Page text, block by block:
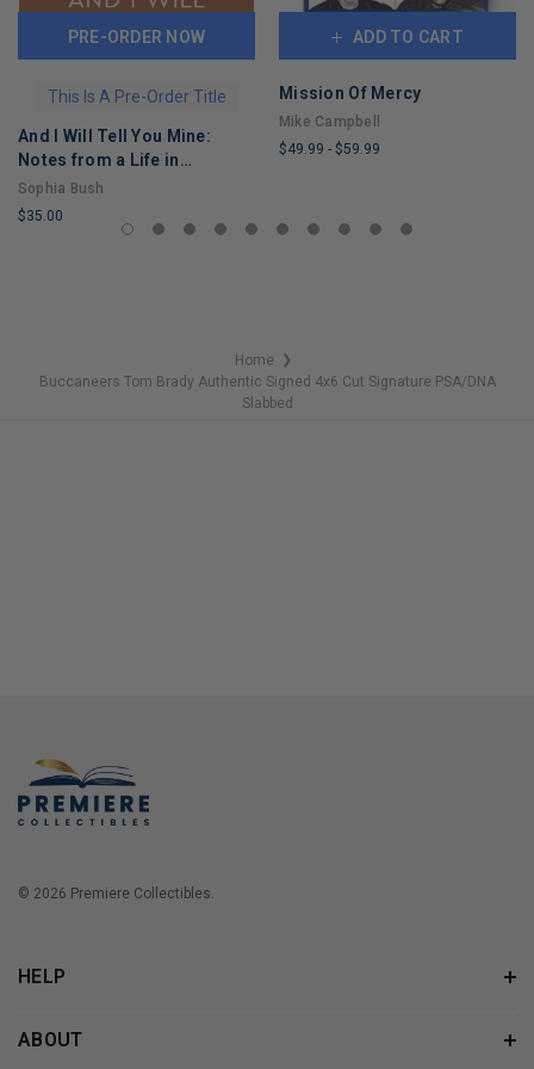
PRE-ORDER NOW
This Is A Pre-Order Title
And I Will Tell You Mine:
Notes from a Life in
Progress
Sophia Bush
$35.00
ADD TO CART
Mission Of Mercy
Mike Campbell
$49.99 - $59.99
REMAINING
Home ❯
Buccaneers Tom Brady Authentic Signed 4x6 Cut Signature PSA/DNA
Slabbed
© 2026 Premiere Collectibles.
HELP
ABOUT